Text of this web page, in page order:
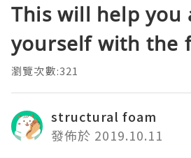
This will help you
yourself with the
瀏覽次數:321
structural foam
發佈於 2019.10.11